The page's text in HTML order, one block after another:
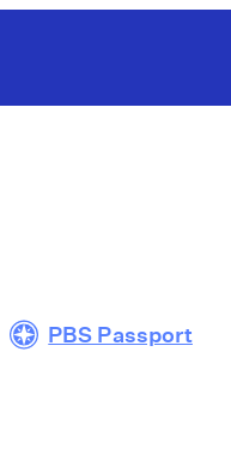
PBS Passport